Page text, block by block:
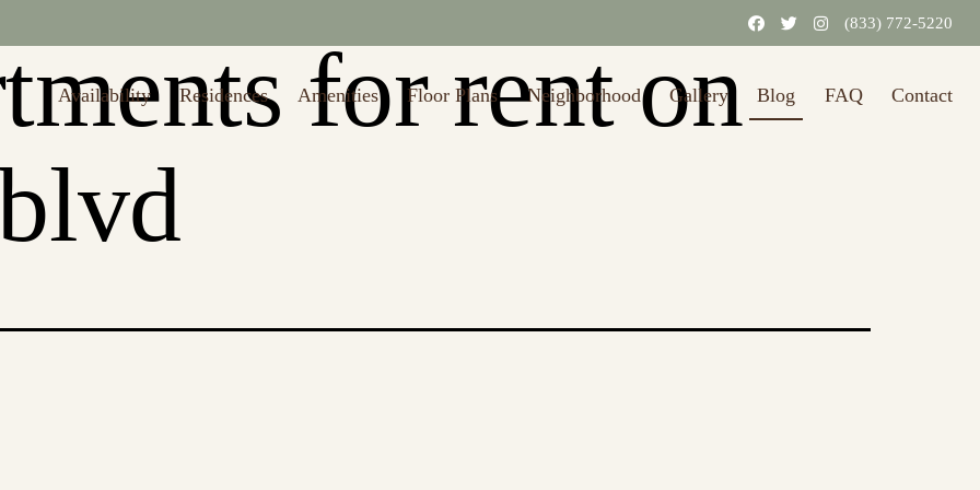
(833) 772-5220
Availability Residences Amenities Floor Plans Neighborhood Gallery Blog FAQ Contact
for rent on